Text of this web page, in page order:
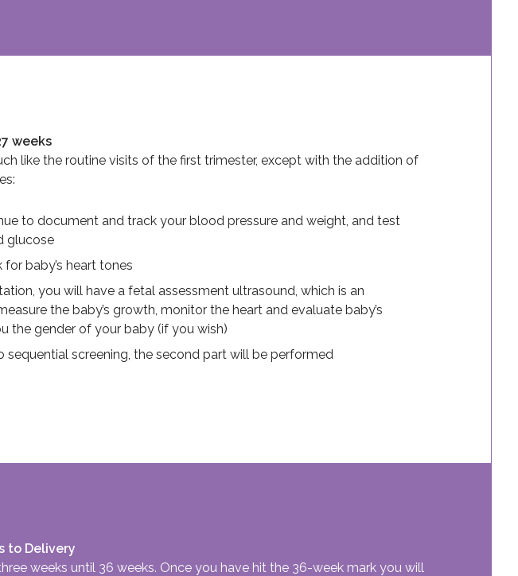
weeks
like the routine visits of the first trimester, except with the addition of
to document and track your blood pressure and weight, and test
glucose
baby’s heart tones
you will have a fetal assessment ultrasound, which is an
the baby’s growth, monitor the heart and evaluate baby’s
the gender of your baby (if you wish)
sequential screening, the second part will be performed
to Delivery
weeks until 36 weeks. Once you have hit the 36-week mark you will